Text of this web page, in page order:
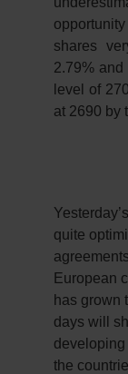
shares
2.79%
level of
at 2690 by
quite
European
has grown
days will
the